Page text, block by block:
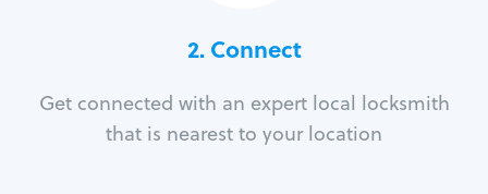
2. Connect
Get connected with an expert local locksmith
that is nearest to your location